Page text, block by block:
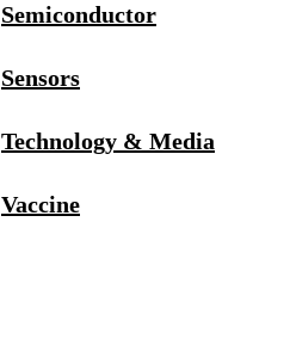
Semiconductor
Sensors
Technology & Media
Vaccine